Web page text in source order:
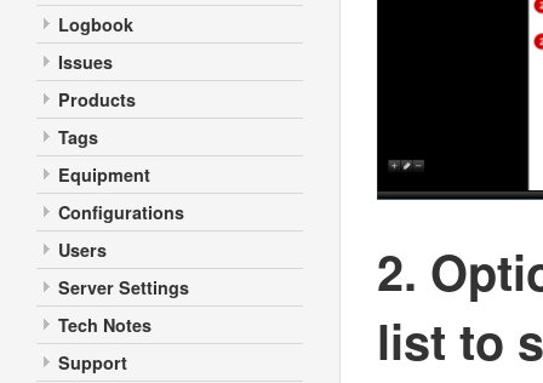
Logbook
Issues
Products
Tags
Equipment
Configurations
Users
Server Settings
Tech Notes
Support
2.
list to